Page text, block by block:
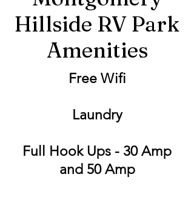
Hillside RV Park
Amenities
Free Wifi
Laundry
Full Hook Ups - 30 Amp
and 50 Amp